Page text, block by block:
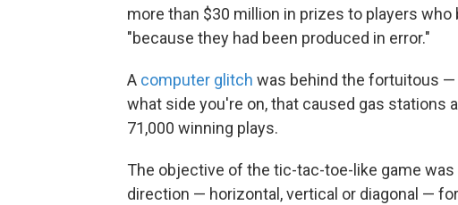
more than $30 million in prizes to players
"because they had been produced in error."
A computer glitch was behind the fortuitous —
what side you're on, that caused gas stations
71,000 winning plays.
The objective of the tic-tac-toe-like game
direction — horizontal, vertical or diagonal —